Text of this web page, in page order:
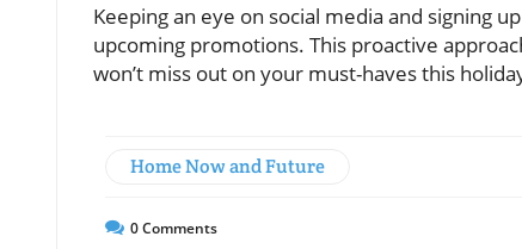
Keeping an eye on social media and signing
upcoming promotions. This proactive
won’t miss out on your must-haves this
Home Now and Future
0Comments